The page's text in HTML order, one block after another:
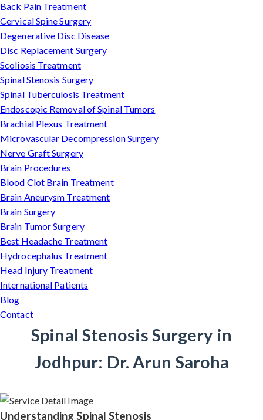
Back Pain Treatment
Cervical Spine Surgery
Degenerative Disc Disease
Disc Replacement Surgery
Scoliosis Treatment
Spinal Stenosis Surgery
Spinal Tuberculosis Treatment
Endoscopic Removal of Spinal Tumors
Brachial Plexus Treatment
Microvascular Decompression Surgery
Nerve Graft Surgery
Brain Procedures
Blood Clot Brain Treatment
Brain Aneurysm Treatment
Brain Surgery
Brain Tumor Surgery
Best Headache Treatment
Hydrocephalus Treatment
Head Injury Treatment
International Patients
Blog
Contact
Spinal Stenosis Surgery in
Jodhpur: Dr. Arun Saroha
Understanding Spinal Stenosis